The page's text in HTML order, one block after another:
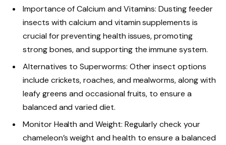
Importance of Calcium and Vitamins: Dusting feeder
insects with calcium and vitamin supplements is
crucial for preventing health issues, promoting
strong bones, and supporting the immune system.
Alternatives to Superworms: Other insect options
include crickets, roaches, and mealworms, along with
leafy greens and occasional fruits, to ensure a
balanced and varied diet.
Monitor Health and Weight: Regularly check your
chameleon’s weight and health to ensure a balanced